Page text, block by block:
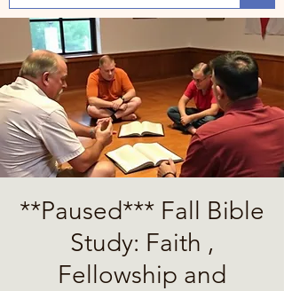
**Paused*** Fall Bible
Study: Faith ,
Fellowship and